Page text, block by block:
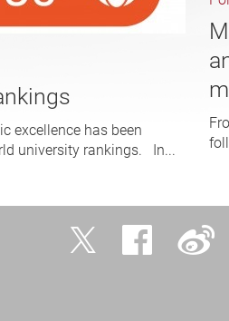
excellence has been
university rankings. In...
Twitter FacebookWeibo